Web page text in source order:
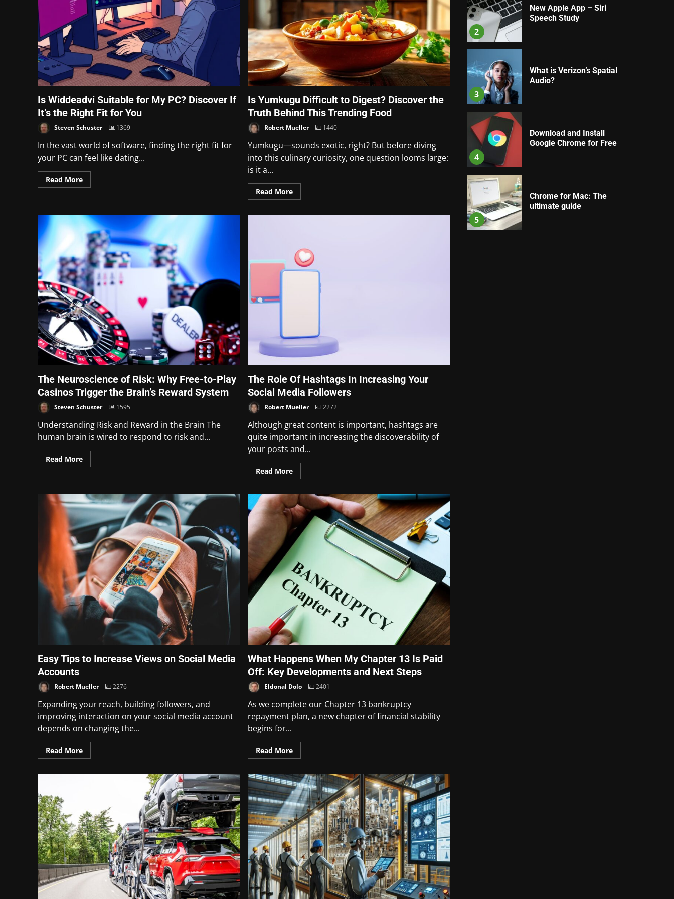
Is Widdeadvi Suitable for My PC? Discover If
It’s the Right Fit for You
Steven Schuster 1369
In the vast world of software, finding the right fit for
your PC can feel like dating...
Read More
Is Yumkugu Difficult to Digest? Discover the
Truth Behind This Trending Food
Robert Mueller 1440
Yumkugu—sounds exotic, right? But before diving
into this culinary curiosity, one question looms large:
is it a...
Read More
The Neuroscience of Risk: Why Free-to-Play
Casinos Trigger the Brain’s Reward System
Steven Schuster 1595
Understanding Risk and Reward in the Brain The
human brain is wired to respond to risk and...
Read More
The Role Of Hashtags In Increasing Your
Social Media Followers
Robert Mueller 2272
Although great content is important, hashtags are
quite important in increasing the discoverability of
your posts and...
Read More
Easy Tips to Increase Views on Social Media
Accounts
Robert Mueller 2276
Expanding your reach, building followers, and
improving interaction on your social media account
depends on changing the...
Read More
What Happens When My Chapter 13 Is Paid
Off: Key Developments and Next Steps
Eldonal Dolo 2401
As we complete our Chapter 13 bankruptcy
repayment plan, a new chapter of financial stability
begins for...
Read More
2
New Apple App – Siri
Speech Study
3
What is Verizon’s Spatial
Audio?
4
Download and Install
Google Chrome for Free
5
Chrome for Mac: The
ultimate guide